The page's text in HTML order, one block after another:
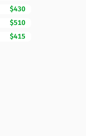
$430
$510
$415